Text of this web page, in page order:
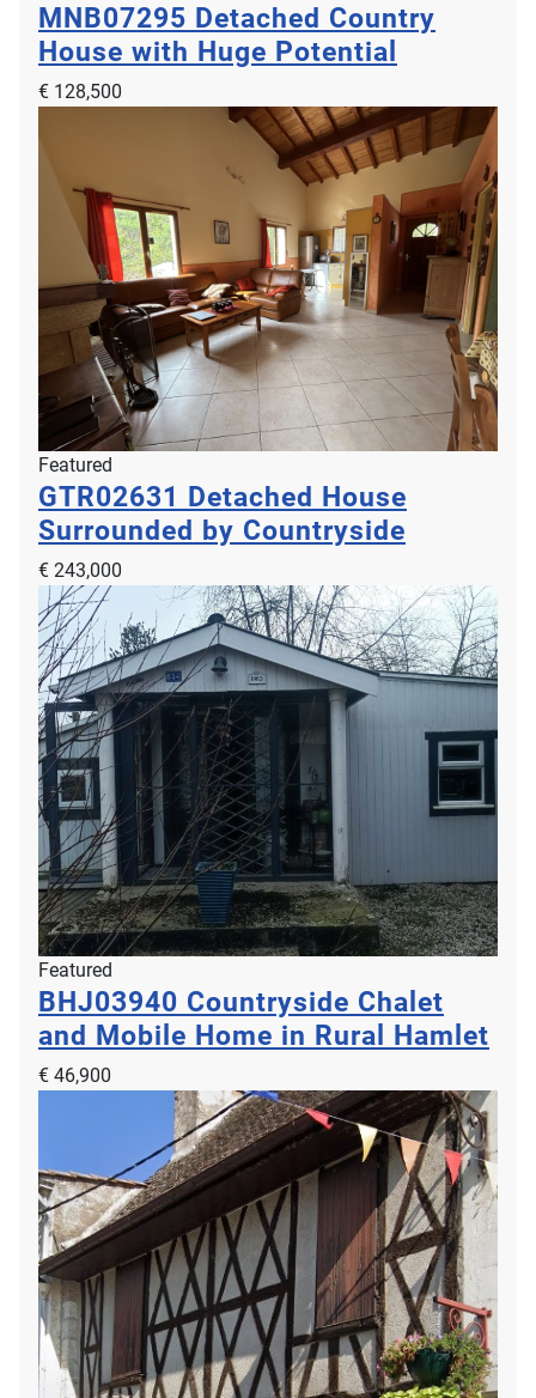
MNB07295 Detached Country
House with Huge Potential
€ 128,500
Featured
GTR02631 Detached House
Surrounded by Countryside
€ 243,000
Featured
BHJ03940 Countryside Chalet
and Mobile Home in Rural Hamlet
€ 46,900